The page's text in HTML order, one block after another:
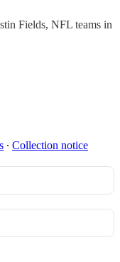
Fields, NFL teams in
∙ Collection notice